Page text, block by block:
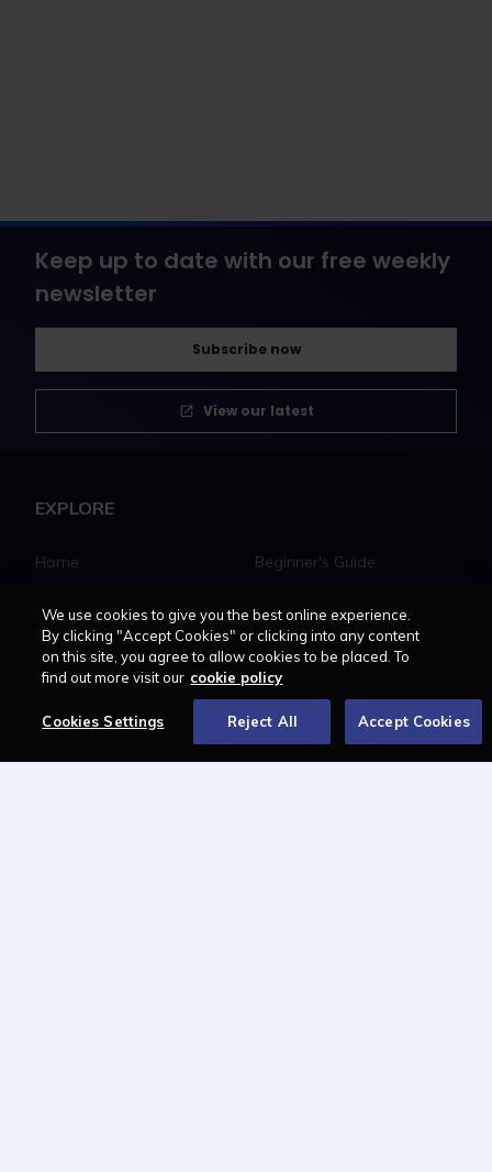
Keep up to date with our free weekly
newsletter
Subscribe now
View our latest
EXPLORE
Home
Barristers
Education
Beginner's Guide
Career path
Jobs
MyLCN
About
Newsletter
We use cookies to give you the best online experience.
By clicking "Accept Cookies" or clicking into any content
on this site, you agree to allow cookies to be placed. To
find out more visit our cookie policy
Cookies Settings Reject All Accept Cookies